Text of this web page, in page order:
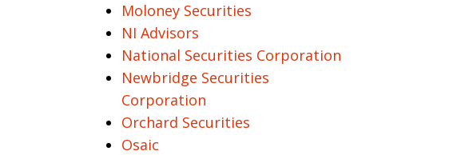
Moloney Securities
NI Advisors
National Securities Corporation
Newbridge Securities
Corporation
Orchard Securities
Osaic